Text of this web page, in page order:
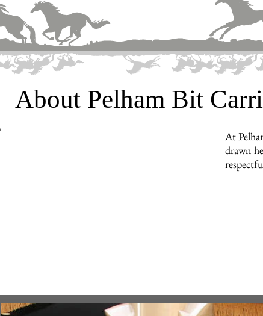
About Pelham Bit
At
drawn